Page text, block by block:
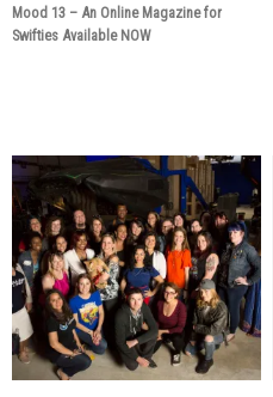
Mood 13 – An Online Magazine for
Swifties Available NOW